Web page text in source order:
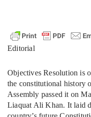
Editorial
Objectives Resolution is
the constitutional history
Assembly passed it on
Liaquat Ali Khan. It laid